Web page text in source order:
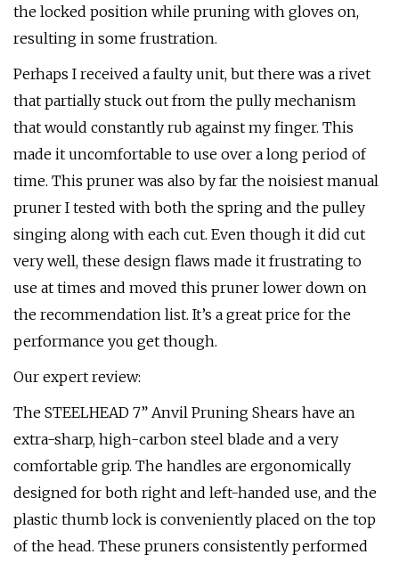
the locked position while pruning with gloves on,
resulting in some frustration.
Perhaps I received a faulty unit, but there was a rivet
that partially stuck out from the pully mechanism
that would constantly rub against my finger. This
made it uncomfortable to use over a long period of
time. This pruner was also by far the noisiest manual
pruner I tested with both the spring and the pulley
singing along with each cut. Even though it did cut
very well, these design flaws made it frustrating to
use at times and moved this pruner lower down on
the recommendation list. It’s a great price for the
performance you get though.
Our expert review:
The STEELHEAD 7” Anvil Pruning Shears have an
extra-sharp, high-carbon steel blade and a very
comfortable grip. The handles are ergonomically
designed for both right and left-handed use, and the
plastic thumb lock is conveniently placed on the top
of the head. These pruners consistently performed